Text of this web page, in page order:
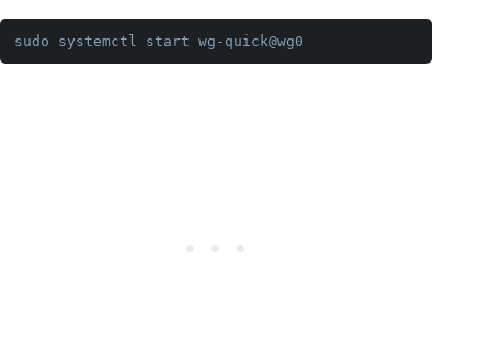
sudo systemctl start wg-quick@wg0